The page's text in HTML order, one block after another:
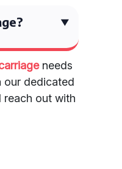
needs
our dedicated
reach out with